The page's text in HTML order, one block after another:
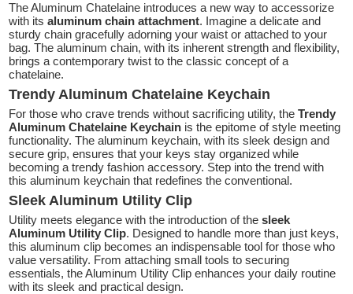
The Aluminum Chatelaine introduces a new way to accessorize
with itsaluminum chain attachment. Imagine a delicate and
sturdy chain gracefully adorning your waist or attached to your
bag. The aluminum chain, with its inherent strength and flexibility,
brings a contemporary twist to the classic concept of a
chatelaine.
Trendy Aluminum Chatelaine Keychain
For those who crave trends without sacrificing utility, the Trendy
Aluminum Chatelaine Keychain is the epitome of style meeting
functionality. The aluminum keychain, with its sleek design and
secure grip, ensures that your keys stay organized while
becoming a trendy fashion accessory. Step into the trend with
this aluminum keychain that redefines the conventional.
Sleek Aluminum Utility Clip
Utility meets elegance with the introduction of thesleek
Aluminum Utility Clip. Designed to handle more than just keys,
this aluminum clip becomes an indispensable tool for those who
value versatility. From attaching small tools to securing
essentials, the Aluminum Utility Clip enhances your daily routine
with its sleek and practical design.